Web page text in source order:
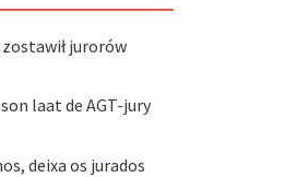
jurorów
laat de AGT-jury
deixa os jurados